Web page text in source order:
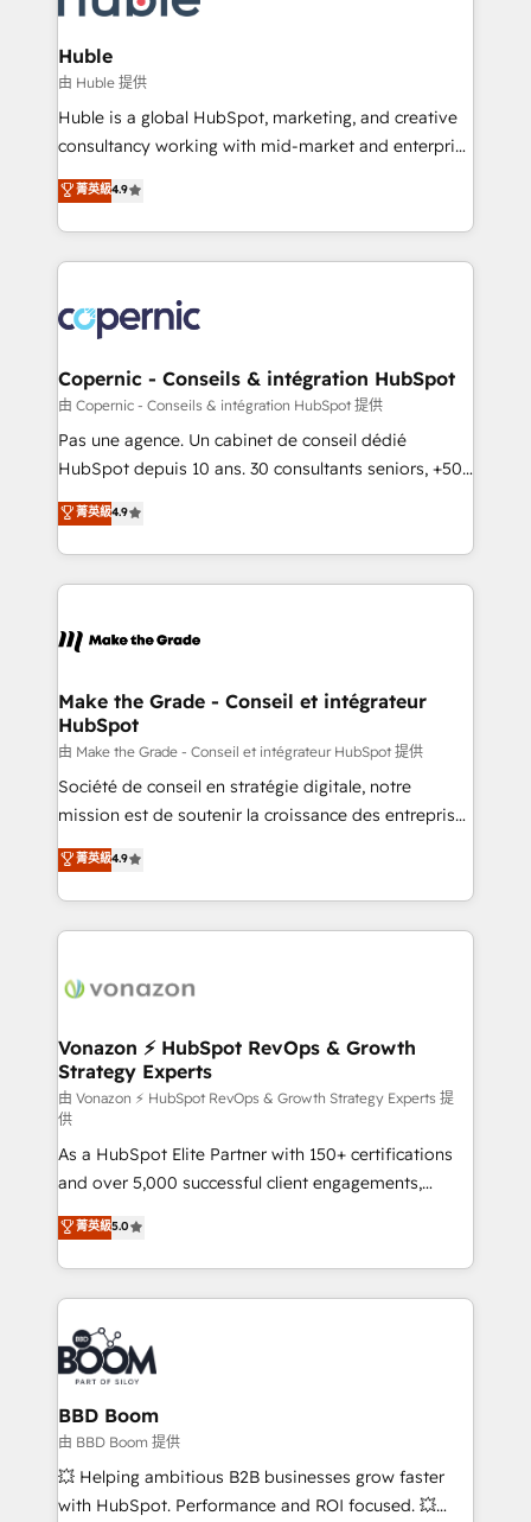
CRM Migrations using our in-house "HubScrub" Tool.
attract the right buyers, close deals faster, and grow
without outside dependencies. You’ll learn how to: •
Set up, audit, and organize your HubSpot portal •
Get your sales team fully using HubSpot • Track
pipeline and revenue across the entire buyer journey
growth • Create content and videos that attract
buyers • Use AI to scale smarter Our coaching-led
lasts. So if you're ready to become the most trusted
voice in your market, let’s talk.
Huble
由 Huble 提供
Huble is a global HubSpot, marketing, and creative
consultancy working with mid-market and enterprise
businesses. We go beyond implementation, shaping
the strategy, processes, and teams that turn
HubSpot into a genuine growth engine. Named
HubSpot's Global Partner of the Year in 2024,
worldwide, and with over 15 years in the ecosystem,
Huble has built a track record that speaks for itself.
One company, one operating model, delivering
across offices and consulting teams in the UK, USA,
Canada, Germany, France, Belgium, Singapore, and
South Africa. Certified compliant with ISO/IEC
international offices and 175+ employees.
菁英級4.9
Copernic - Conseils & intégration HubSpot
由 Copernic - Conseils & intégration HubSpot 提供
Pas une agence. Un cabinet de conseil dédié
HubSpot depuis 10 ans. 30 consultants seniors, +500
clients, un ROI mesurable. Notre mission : faire de
HubSpot un vrai levier de performance pour votre
organisation. Cela passe par la compréhension de
vos processus, la fiabilisation de vos données et
la plateforme. Nos domaines d'intervention : -
& reprise de données - Stratégie RevOps &
alignement Marketing / Sales - Data, reporting &
tableaux de bord - Onboarding, audit &
optimisation - Intégrations métiers (ERP, téléphonie,
e-commerce) - Formation & accompagnement au
et grandes entreprises en France et à l'international,
dans des secteurs variés : SaaS, immobilier,
菁英級4.9
Make the Grade - Conseil et intégrateur
HubSpot
由 Make the Grade - Conseil et intégrateur HubSpot 提供
Société de conseil en stratégie digitale, notre
mission est de soutenir la croissance des entreprises
B2B à travers l’acquisition de nouveaux clients,
l'intégration CRM et le développement des revenus
auprès de vos comptes existants. En France et à
l'international, nous travaillons avec des ETI
delà d’une simple transformation digitale et des
➤ L’intégration de CRM et de méthodologie RevOps
pour aligner les équipes marketing, commerciales et
support client (data migration, synchronisation API,
audit et maintenance) ➤ La création de sites internet
de conversion qui transforment les visiteurs en
opportunités d'affaires ➤ La mise en place de
stratégies d'acquisition marketing (SEO, SEA,
inbound, automatisation marketing, ABM, IA,
emailing) Informations clés : - 10 ans d'expérience -
100+ intégrations CRM HubSpot réussies - 40
experts conseil - 150 certifications HubSpot
cumulées
菁英級4.9
Vonazon ⚡ HubSpot RevOps & Growth
Strategy Experts
由 Vonazon ⚡ HubSpot RevOps & Growth Strategy Experts 提
供
As a HubSpot Elite Partner with 150+ certifications
and over 5,000 successful client engagements,
Vonazon turns marketing complexity into
measurable, scalable growth. From onboarding to
enterprise-grade campaigns, our in-house team
builds scalable strategies that drive long-term
revenue. ⚙️ HubSpot Integration & Optimization •
Seamless CRM, CMS, and automation setup •
Complex platform migrations and data cleanups •
Custom APIs and third-party integrations 📈 End-to-
End Revenue Acceleration • Lifecycle marketing and
pipeline growth programs • Sales enablement tools
and CRM optimization • Retention strategies with
菁英級5.0
BBD Boom
由 BBD Boom 提供
💥 Helping ambitious B2B businesses grow faster
with HubSpot. Performance and ROI focused. 💥